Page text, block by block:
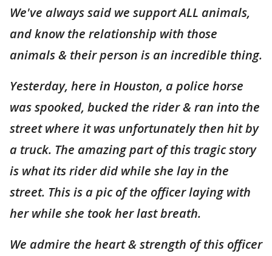
We've always said we support ALL animals,
and know the relationship with those
animals & their person is an incredible thing.
Yesterday, here in Houston, a police horse
was spooked, bucked the rider & ran into the
street where it was unfortunately then hit by
a truck. The amazing part of this tragic story
is what its rider did while she lay in the
street. This is a pic of the officer laying with
her while she took her last breath.
We admire the heart & strength of this officer